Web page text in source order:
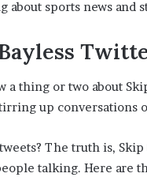
about sports news
a thing or two about
up conversations
The truth is,
talking. Here are